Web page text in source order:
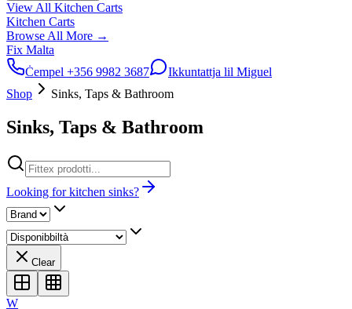
View All Kitchen Carts
Kitchen Carts
Browse All More →
Fix Malta
Ċempel +356 9982 3687
Ikkuntattja lil Miguel
Shop
Sinks, Taps & Bathroom
Sinks, Taps & Bathroom
Looking for kitchen sinks?
Clear
W